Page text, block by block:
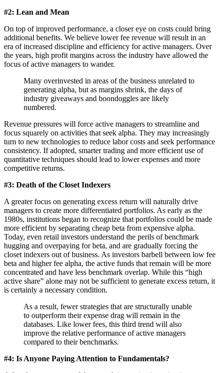
#2: Lean and Mean
On top of improved performance, a closer eye on costs could bring
additional benefits. We believe lower fee revenue will result in an
era of increased discipline and efficiency for active managers. Over
the years, high profit margins across the industry have allowed the
focus of active managers to wander.
Many overinvested in areas of the business unrelated to
generating alpha, but as margins shrink, the days of
industry giveaways and boondoggles are likely
numbered.
Revenue pressures will force active managers to streamline and
focus squarely on activities that seek alpha. They may increasingly
turn to new technologies to reduce labor costs and seek performance
consistency. If adopted, smarter trading and more efficient use of
quantitative techniques should lead to lower expenses and more
competitive returns.
#3: Death of the Closet Indexers
A greater focus on generating excess return will naturally drive
managers to create more differentiated portfolios. As early as the
1980s, institutions began to recognize that portfolios could be made
more efficient by separating cheap beta from expensive alpha.
Today, even retail investors understand the perils of benchmark
hugging and overpaying for beta, and are gradually forcing the
closet indexers out of business. As investors barbell between low fee
beta and higher fee alpha, the active funds that remain will be more
concentrated and have less benchmark overlap. While this “high
active share” alone may not be sufficient to generate excess return, it
is certainly a necessary condition.
As a result, fewer strategies that are structurally unable
to outperform their expense drag will remain in the
databases. Like lower fees, this third trend will also
improve the relative performance of active managers
compared to their benchmarks.
#4: Is Anyone Paying Attention to Fundamentals?